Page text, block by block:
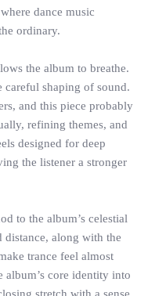
dance music
ordinary.
the album to breathe.
careful shaping of sound.
and this piece probably
refining themes, and
designed for deep
the listener a stronger
to the album’s celestial
distance, along with the
trance feel almost
core identity into